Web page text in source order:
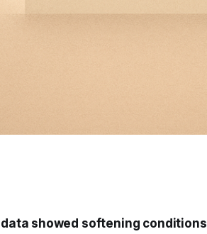
showed softening conditions